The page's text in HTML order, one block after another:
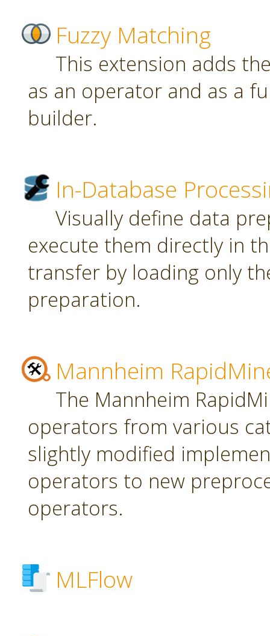
Fuzzy Matching
This extension adds
as an operator and as a
builder.
In-Database
Visually define data
execute them directly in
transfer by loading only
preparation.
Mannheim
The Mannheim
operators from various
slightly modified
operators to new
operators.
MLFlow